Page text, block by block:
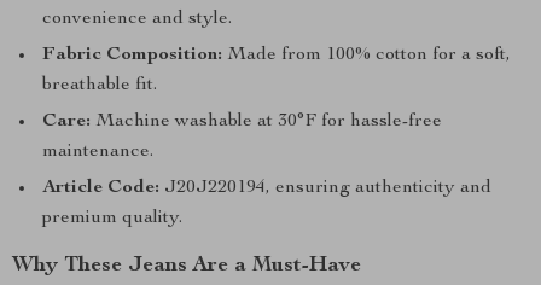
convenience and style.
Fabric Composition: Made from 100% cotton for a soft,
breathable fit.
Care: Machine washable at 30°F for hassle-free
maintenance.
Article Code: J20J220194, ensuring authenticity and
premium quality.
Why These Jeans Are a Must-Have